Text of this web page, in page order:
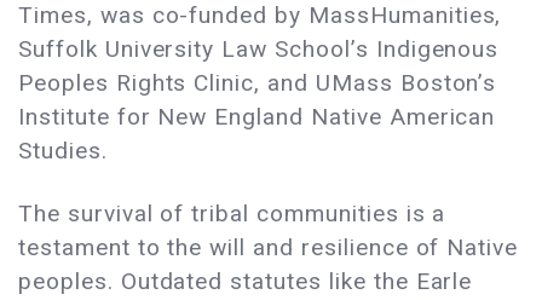
Times, was co-funded by MassHumanities,
Suffolk University Law School’s Indigenous
Peoples Rights Clinic, and UMass Boston’s
Institute for New England Native American
Studies.
The survival of tribal communities is a
testament to the will and resilience of Native
peoples. Outdated statutes like the Earle